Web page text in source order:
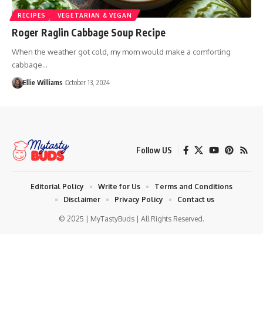
RECIPES VEGETARIAN & VEGAN
Roger Raglin Cabbage Soup Recipe
When the weather got cold, my mom would make a comforting
cabbage…
Ellie Williams October 13, 2024
Follow US
© 2025 | MyTastyBuds | All Rights Reserved.
Editorial Policy Write for Us
Terms and Conditions
Disclaimer
Privacy Policy Contact us